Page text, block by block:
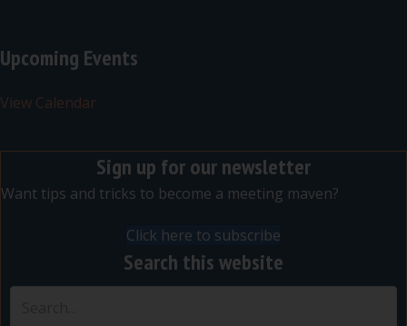
Upcoming Events
View Calendar
Sign up for our newsletter
Want tips and tricks to become a meeting maven?
Click here to subscribe
Search this website